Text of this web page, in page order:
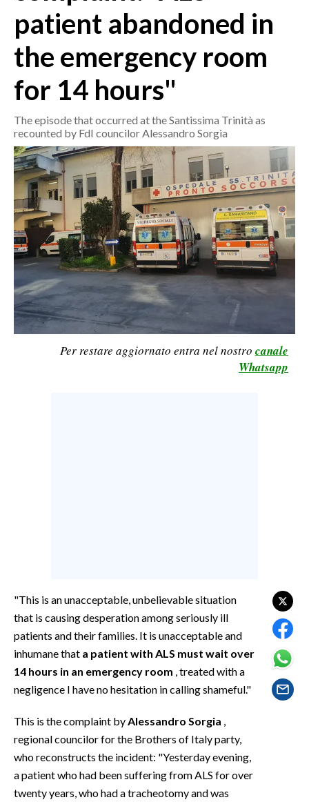
MONDO
POLITICA
ECONOMIA
SERVIZI ALLE IMPRESE
LAVORO
BANDI
SPORT IN SARDEGNA
SPORT
RISULTATI E CLASSIFICHE
CALCIO
CALCIO REGIONALE
BASKET
#CARAUNIONE
INSULARITÀ
INFO AZIENDE
ABBONATI
ANNUNCI
patient abandoned in
the emergency room
for 14 hours"
The episode that occurred at the Santissima Trinità as
recounted by FdI councilor Alessandro Sorgia
Per restare aggiornato entra nel nostro canale
Whatsapp
"This is an unacceptable, unbelievable situation
that is causing desperation among seriously ill
patients and their families. It is unacceptable and
inhumane that a patient with ALS must wait over
14 hours in an emergency room , treated with a
negligence I have no hesitation in calling shameful."
This is the complaint by Alessandro Sorgia
regional councilor for the Brothers of Italy party,
who reconstructs the incident: "Yesterday evening,
a patient who had been suffering from ALS for over
twenty years, who had a tracheotomy and was